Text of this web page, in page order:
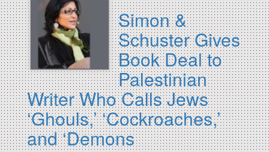
Simon &
Schuster Gives
Book Deal to
Palestinian
Writer Who Calls Jews
‘Ghouls,’ ‘Cockroaches,’
and ‘Demons